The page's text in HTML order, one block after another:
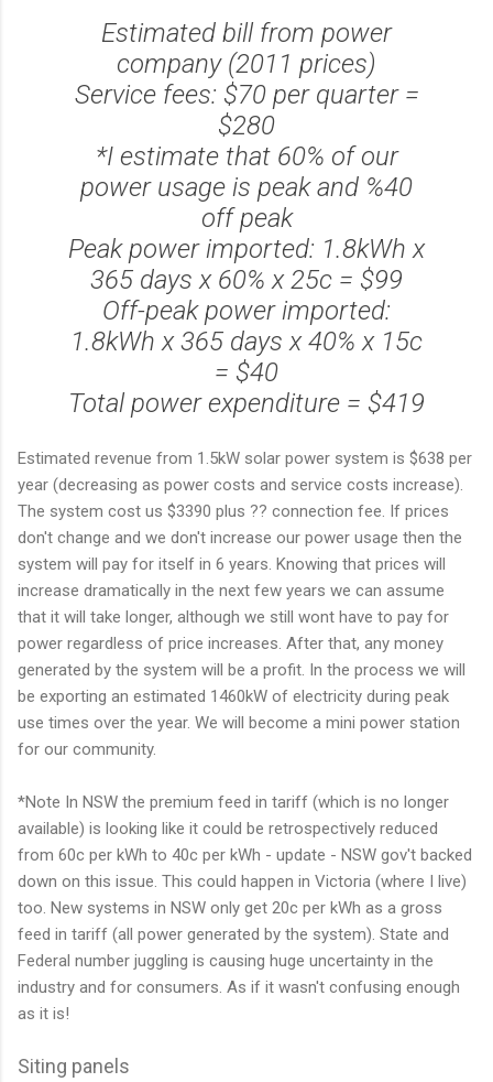
Estimated bill from power
company (2011 prices)
Service fees: $70 per quarter =
$280
*I estimate that 60% of our
power usage is peak and %40
off peak
Peak power imported: 1.8kWh x
365 days x 60% x 25c = $99
Off-peak power imported:
1.8kWh x 365 days x 40% x 15c
= $40
Total power expenditure = $419
Estimated revenue from 1.5kW solar power system is $638 per
year (decreasing as power costs and service costs increase).
The system cost us $3390 plus ?? connection fee. If prices
don't change and we don't increase our power usage then the
system will pay for itself in 6 years. Knowing that prices will
increase dramatically in the next few years we can assume
that it will take longer, although we still wont have to pay for
power regardless of price increases. After that, any money
generated by the system will be a profit. In the process we will
be exporting an estimated 1460kW of electricity during peak
use times over the year. We will become a mini power station
for our community.
*Note In NSW the premium feed in tariff (which is no longer
available) is looking like it could be retrospectively reduced
from 60c per kWh to 40c per kWh - update - NSW gov't backed
down on this issue. This could happen in Victoria (where I live)
too. New systems in NSW only get 20c per kWh as a gross
feed in tariff (all power generated by the system). State and
Federal number juggling is causing huge uncertainty in the
industry and for consumers. As if it wasn't confusing enough
as it is!
Siting panels